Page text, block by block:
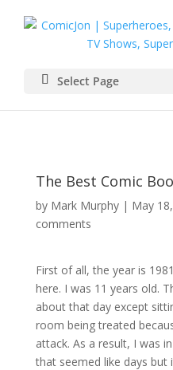
Select Page
The Best Comic
by Mark Murphy| May
comments
First of all, the year is
here. I was 11 years old.
about that day except
room being treated
attack. As a result, I was
that seemed like days